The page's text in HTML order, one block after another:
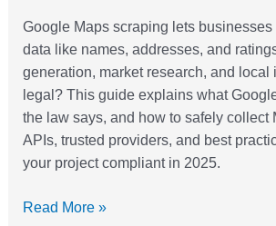
Google Maps scraping lets
data like names, addresses, and
generation, market research, and local
legal? This guide explains what
the law says, and how to safely collect
APIs, trusted providers, and best
your project compliant in 2025.
Read More »